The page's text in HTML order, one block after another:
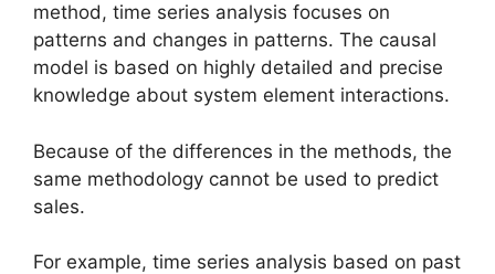
method, time series analysis focuses on
patterns and changes in patterns. The causal
model is based on highly detailed and precise
knowledge about system element interactions.
Because of the differences in the methods, the
same methodology cannot be used to predict
sales.
For example, time series analysis based on past